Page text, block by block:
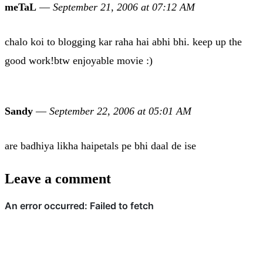
meTaL — September 21, 2006 at 07:12 AM
chalo koi to blogging kar raha hai abhi bhi. keep up the
good work!btw enjoyable movie :)
Sandy — September 22, 2006 at 05:01 AM
are badhiya likha haipetals pe bhi daal de ise
Leave a comment